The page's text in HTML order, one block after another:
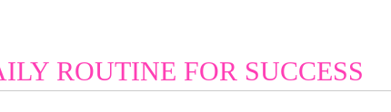
ROUTINE FOR SUCCESS